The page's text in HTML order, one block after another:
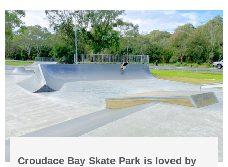
Croudace Bay Skate Park is loved by